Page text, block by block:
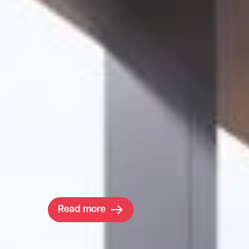
Project
CB1 Masterplan
Ambitious developer Brookgate set out to
Cambridge’s fading train station area by
Lord Roger’s visionary 1.6m sq ft CB1
They needed more than just a team of
they needed local experts with a vested
Read more